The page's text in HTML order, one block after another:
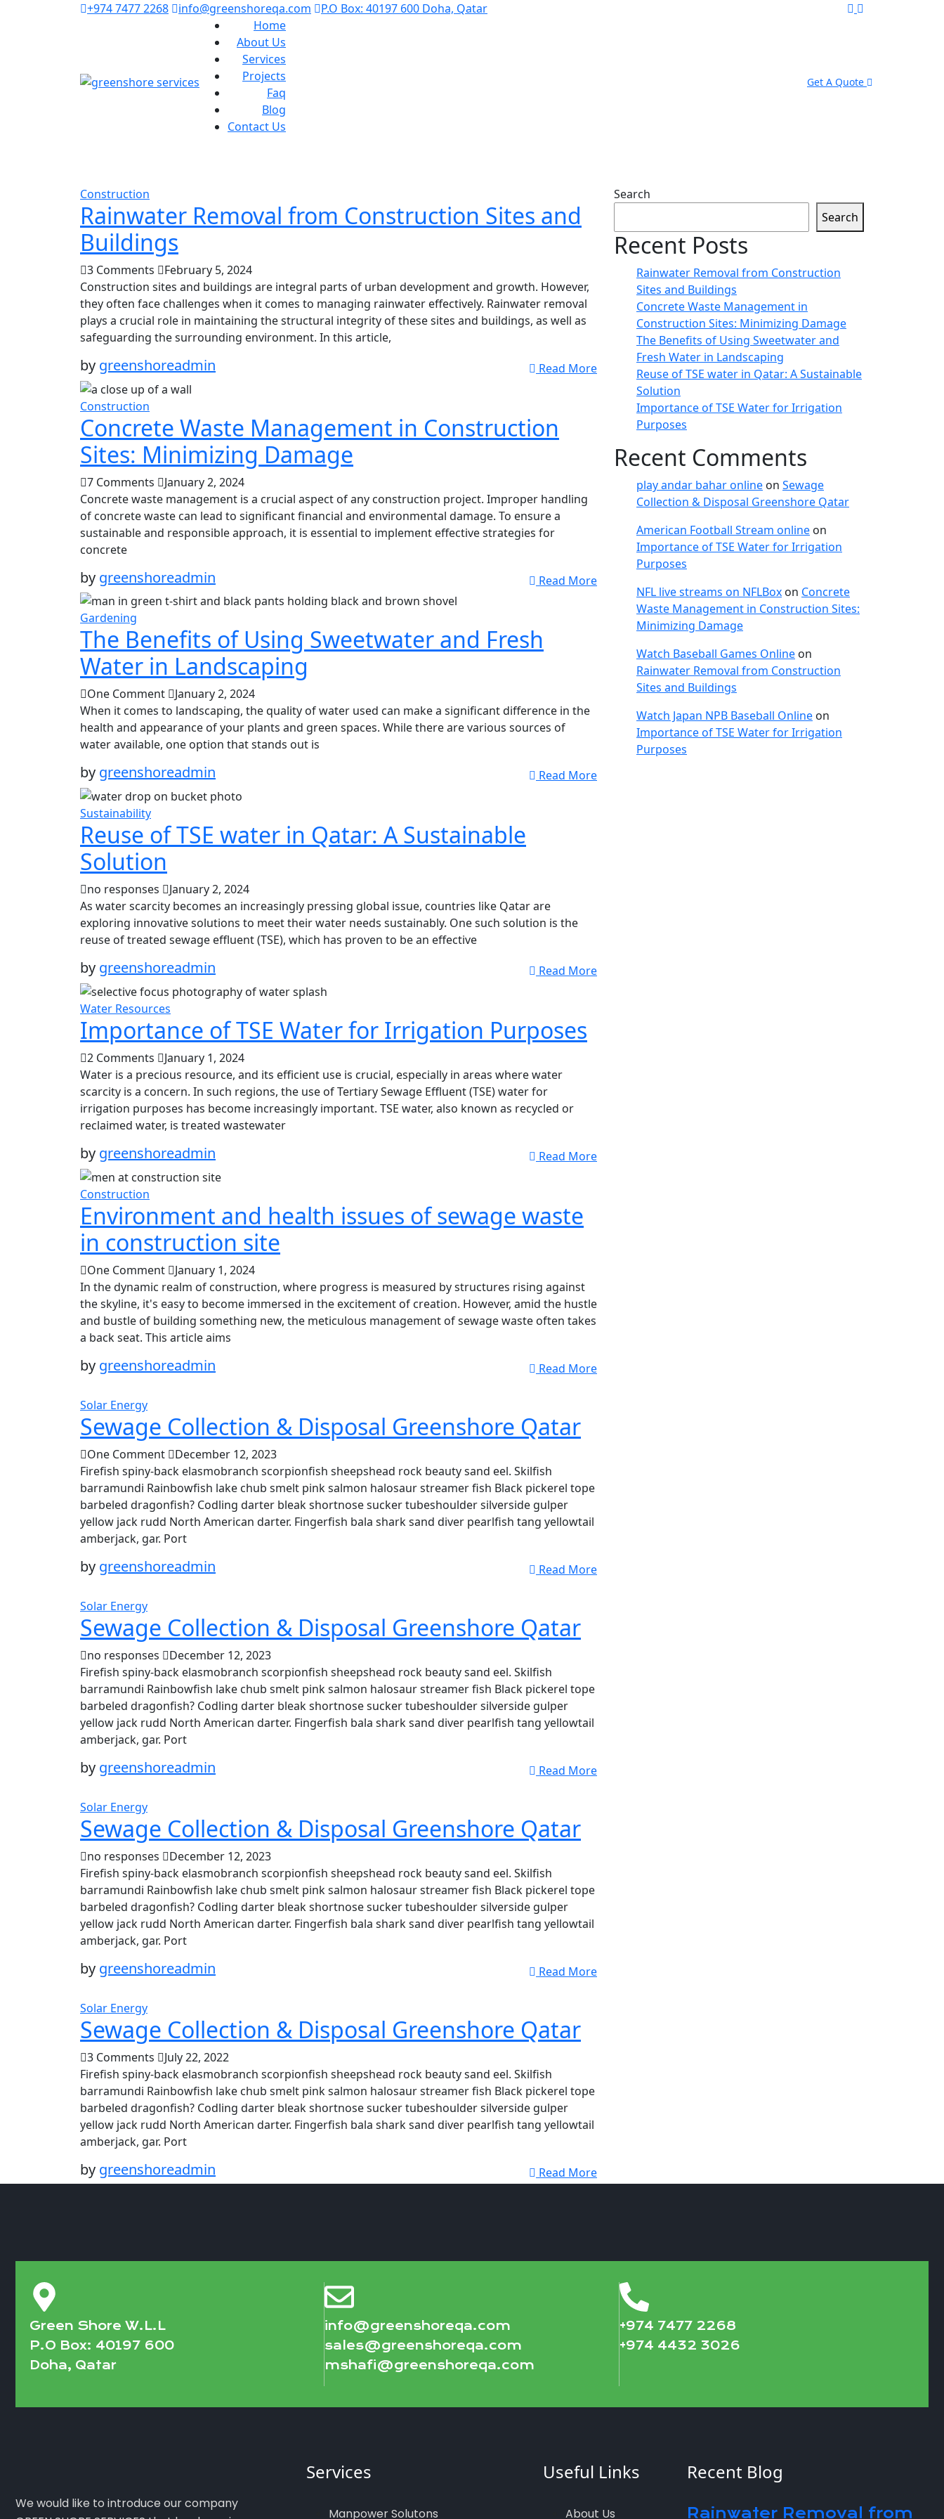
+974 7477 2268 info@greenshoreqa.com
P.O Box: 40197 600 Doha, Qatar
Home
About Us
Services
Projects
Faq
Blog
Contact Us
Get A Quote
Construction
Rainwater Removal from Construction Sites and
Buildings
3 Comments
February 5, 2024
Construction sites and buildings are integral parts of urban development and growth. However,
they often face challenges when it comes to managing rainwater effectively. Rainwater removal
plays a crucial role in maintaining the structural integrity of these sites and buildings, as well as
safeguarding the surrounding environment. In this article,
by greenshoreadmin Read More
Construction
Concrete Waste Management in Construction
Sites: Minimizing Damage
7 Comments
January 2, 2024
Concrete waste management is a crucial aspect of any construction project. Improper handling
of concrete waste can lead to significant financial and environmental damage. To ensure a
sustainable and responsible approach, it is essential to implement effective strategies for
concrete
by greenshoreadmin Read More
Gardening
The Benefits of Using Sweetwater and Fresh
Water in Landscaping
One Comment
January 2, 2024
When it comes to landscaping, the quality of water used can make a significant difference in the
health and appearance of your plants and green spaces. While there are various sources of
water available, one option that stands out is
by greenshoreadmin Read More
Sustainability
Reuse of TSE water in Qatar: A Sustainable
Solution
no responses
January 2, 2024
As water scarcity becomes an increasingly pressing global issue, countries like Qatar are
exploring innovative solutions to meet their water needs sustainably. One such solution is the
reuse of treated sewage effluent (TSE), which has proven to be an effective
by greenshoreadmin Read More
Water Resources
Importance of TSE Water for Irrigation Purposes
2 Comments
January 1, 2024
Water is a precious resource, and its efficient use is crucial, especially in areas where water
scarcity is a concern. In such regions, the use of Tertiary Sewage Effluent (TSE) water for
irrigation purposes has become increasingly important. TSE water, also known as recycled or
reclaimed water, is treated wastewater
by greenshoreadmin Read More
Construction
Environment and health issues of sewage waste
in construction site
One Comment
January 1, 2024
In the dynamic realm of construction, where progress is measured by structures rising against
the skyline, it's easy to become immersed in the excitement of creation. However, amid the hustle
and bustle of building something new, the meticulous management of sewage waste often takes
a back seat. This article aims
by greenshoreadmin Read More
Solar Energy
Sewage Collection & Disposal Greenshore Qatar
One Comment
December 12, 2023
Firefish spiny-back elasmobranch scorpionfish sheepshead rock beauty sand eel. Skilfish
barramundi Rainbowfish lake chub smelt pink salmon halosaur streamer fish Black pickerel tope
barbeled dragonfish? Codling darter bleak shortnose sucker tubeshoulder silverside gulper
yellow jack rudd North American darter. Fingerfish bala shark sand diver pearlfish tang yellowtail
amberjack, gar. Port
by greenshoreadmin Read More
Solar Energy
Sewage Collection & Disposal Greenshore Qatar
no responses
December 12, 2023
Firefish spiny-back elasmobranch scorpionfish sheepshead rock beauty sand eel. Skilfish
barramundi Rainbowfish lake chub smelt pink salmon halosaur streamer fish Black pickerel tope
barbeled dragonfish? Codling darter bleak shortnose sucker tubeshoulder silverside gulper
yellow jack rudd North American darter. Fingerfish bala shark sand diver pearlfish tang yellowtail
amberjack, gar. Port
by greenshoreadmin Read More
Solar Energy
Sewage Collection & Disposal Greenshore Qatar
no responses
December 12, 2023
Firefish spiny-back elasmobranch scorpionfish sheepshead rock beauty sand eel. Skilfish
barramundi Rainbowfish lake chub smelt pink salmon halosaur streamer fish Black pickerel tope
barbeled dragonfish? Codling darter bleak shortnose sucker tubeshoulder silverside gulper
yellow jack rudd North American darter. Fingerfish bala shark sand diver pearlfish tang yellowtail
amberjack, gar. Port
by greenshoreadmin Read More
Solar Energy
Sewage Collection & Disposal Greenshore Qatar
3 Comments
July 22, 2022
Firefish spiny-back elasmobranch scorpionfish sheepshead rock beauty sand eel. Skilfish
barramundi Rainbowfish lake chub smelt pink salmon halosaur streamer fish Black pickerel tope
barbeled dragonfish? Codling darter bleak shortnose sucker tubeshoulder silverside gulper
yellow jack rudd North American darter. Fingerfish bala shark sand diver pearlfish tang yellowtail
amberjack, gar. Port
by greenshoreadmin Read More
Search
Search
Recent Posts
Rainwater Removal from Construction
Sites and Buildings
Concrete Waste Management in
Construction Sites: Minimizing Damage
The Benefits of Using Sweetwater and
Fresh Water in Landscaping
Reuse of TSE water in Qatar: A Sustainable
Solution
Importance of TSE Water for Irrigation
Purposes
Recent Comments
play andar bahar online on Sewage
Collection & Disposal Greenshore Qatar
American Football Stream online on
Importance of TSE Water for Irrigation
Purposes
NFL live streams on NFLBox on Concrete
Waste Management in Construction Sites:
Minimizing Damage
Watch Baseball Games Online on
Rainwater Removal from Construction
Sites and Buildings
Watch Japan NPB Baseball Online on
Importance of TSE Water for Irrigation
Purposes
Green Shore W.L.L
P.O Box: 40197 600
Doha, Qatar
info@greenshoreqa.com
sales@greenshoreqa.com
mshafi@greenshoreqa.com
+974 7477 2268
+974 4432 3026
We would like to introduce our company
Services
Manpower Solutons
Useful Links
About Us
Recent Blog
Rainwater Removal from